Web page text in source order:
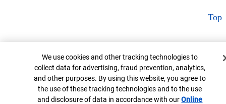
Top
Cookie Banner
We use cookies and other tracking technologies to
collect data for advertising, fraud prevention, analytics,
and other purposes. By using this website, you agree to
the use of these tracking technologies and to the use
and disclosure of data in accordance with ourOnline